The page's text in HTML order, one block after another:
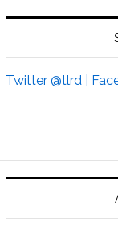
Twitter @tlrd |